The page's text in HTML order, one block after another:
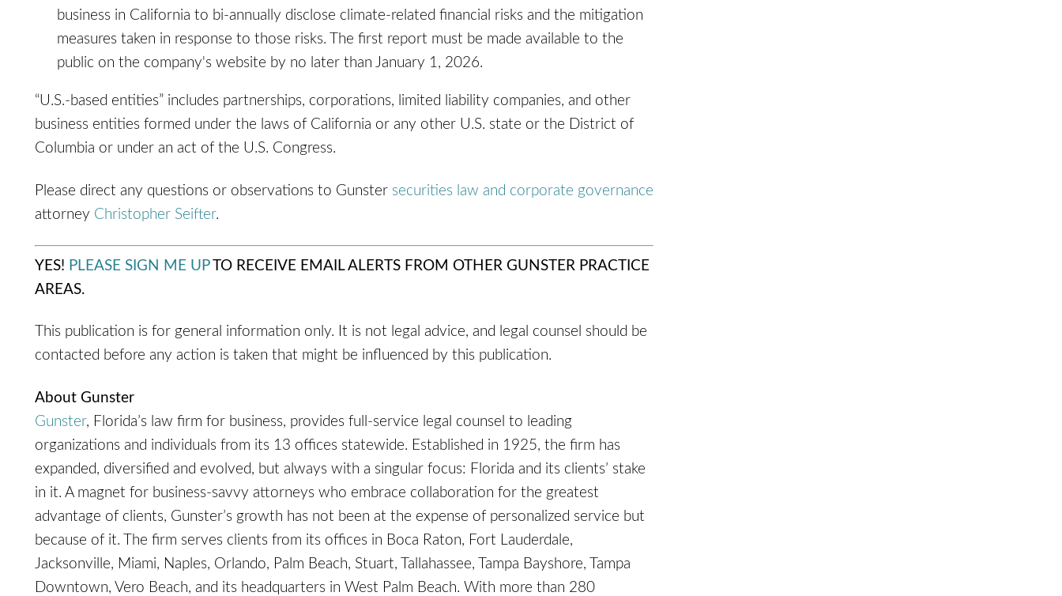
business in California to bi-annually disclose climate-related financial risks and the mitigation
measures taken in response to those risks. The first report must be made available to the
public on the company's website by no later than January 1, 2026.
“U.S.-based entities” includes partnerships, corporations, limited liability companies, and other
business entities formed under the laws of California or any other U.S. state or the District of
Columbia or under an act of the U.S. Congress.
Please direct any questions or observations to Gunster securities law and corporate governance
attorney Christopher Seifter.
YES! PLEASE SIGN ME UPTO RECEIVE EMAIL ALERTS FROM OTHER GUNSTER PRACTICE
AREAS.
This publication is for general information only. It is not legal advice, and legal counsel should be
contacted before any action is taken that might be influenced by this publication.
About Gunster
Gunster, Florida’s law firm for business, provides full-service legal counsel to leading
organizations and individuals from its 13 offices statewide. Established in 1925, the firm has
expanded, diversified and evolved, but always with a singular focus: Florida and its clients’ stake
in it. A magnet for business-savvy attorneys who embrace collaboration for the greatest
advantage of clients, Gunster’s growth has not been at the expense of personalized service but
because of it. The firm serves clients from its offices in Boca Raton, Fort Lauderdale,
Jacksonville, Miami, Naples, Orlando, Palm Beach, Stuart, Tallahassee, Tampa Bayshore, Tampa
Downtown, Vero Beach, and its headquarters in West Palm Beach. With more than 280